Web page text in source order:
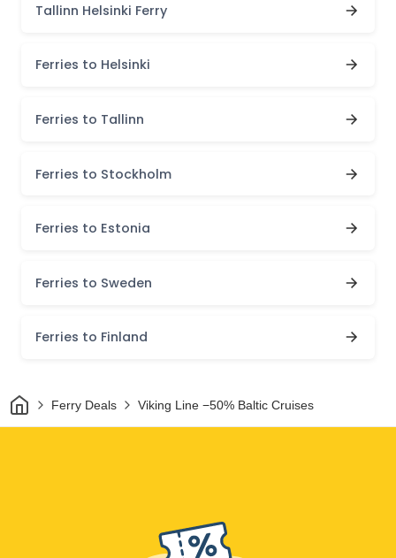
Tallinn Helsinki Ferry
Ferries to Helsinki
Ferries to Tallinn
Ferries to Stockholm
Ferries to Estonia
Ferries to Sweden
Ferries to Finland
HomeFerry Deals Viking Line −50% Baltic Cruises